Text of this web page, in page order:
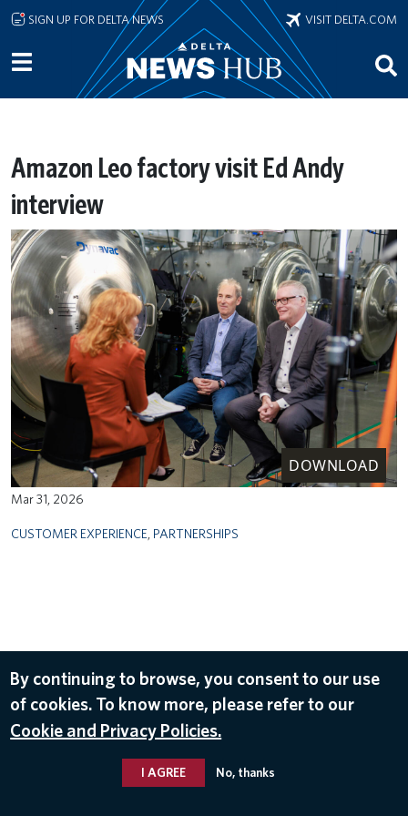
Skip to main content
SIGN UP FOR DELTA NEWS VISIT DELTA.COM
Amazon Leo factory visit Ed Andy
interview
DOWNLOAD
Mar 31, 2026
CUSTOMER EXPERIENCE PARTNERSHIPS
By continuing to browse, you consent to our use
of cookies. To know more, please refer to our
Cookie and Privacy Policies.
I AGREE No, thanks